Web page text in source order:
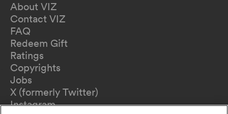
About VIZ
Contact VIZ
FAQ
Redeem Gift
Ratings
Copyrights
Jobs
X (formerly Twitter)
Instagram